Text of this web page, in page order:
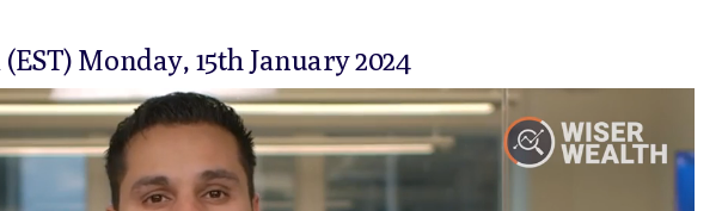
Monday, 15th January 2024